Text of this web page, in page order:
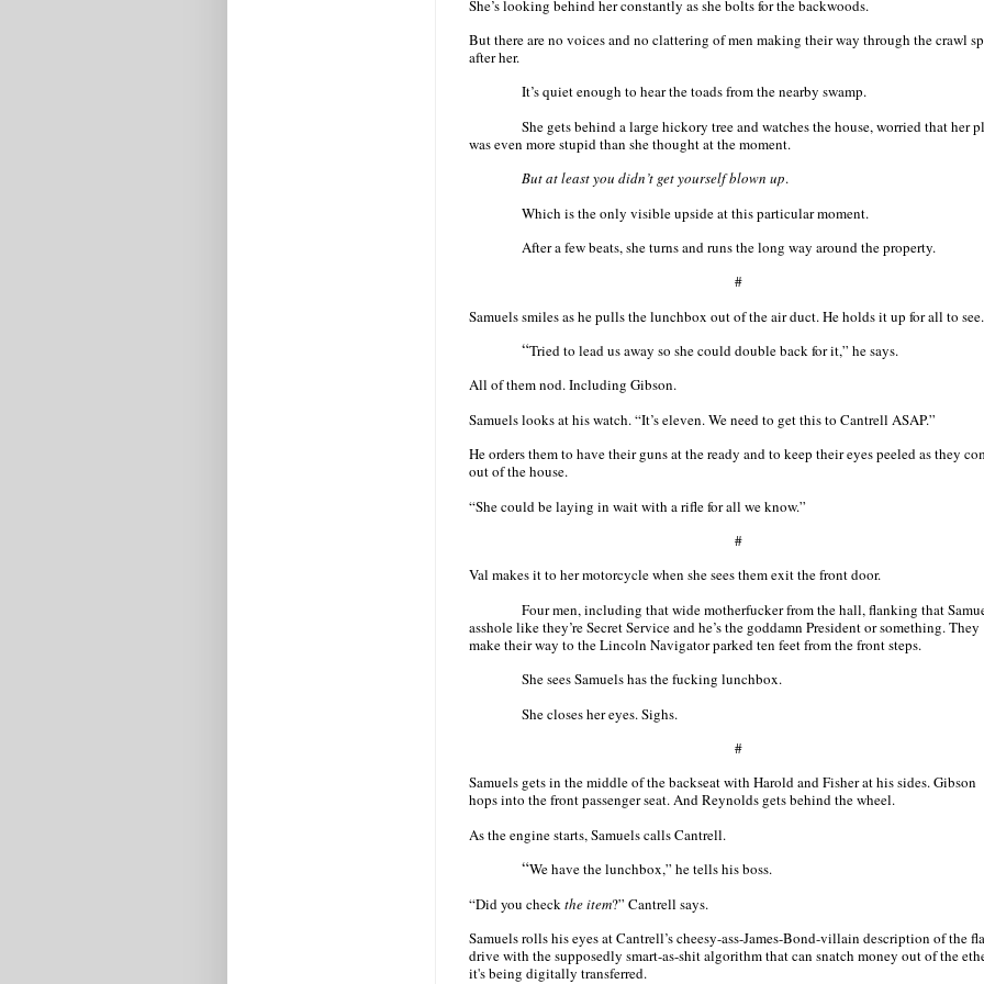
She’s looking behind her constantly as she bolts for the backwoods.
But there are no voices and no clattering of men making their way through the crawl
after her.
It’s quiet enough to hear the toads from the nearby swamp.
She gets behind a large hickory tree and watches the house, worried that her
was even more stupid than she thought at the moment.
But at least you didn’t get yourself blown up.
Which is the only visible upside at this particular moment.
After a few beats, she turns and runs the long way around the property.
#
Samuels smiles as he pulls the lunchbox out of the air duct. He holds it up for all to see.
“Tried to lead us away so she could double back for it,” he says.
All of them nod. Including Gibson.
Samuels looks at his watch. “It’s eleven. We need to get this to Cantrell ASAP.”
He orders them to have their guns at the ready and to keep their eyes peeled as they
out of the house.
“She could be laying in wait with a rifle for all we know.”
#
Val makes it to her motorcycle when she sees them exit the front door.
Four men, including that wide motherfucker from the hall, flanking that
asshole like they’re Secret Service and he’s the goddamn President or something. They
make their way to the Lincoln Navigator parked ten feet from the front steps.
She sees Samuels has the fucking lunchbox.
She closes her eyes. Sighs.
#
Samuels gets in the middle of the backseat with Harold and Fisher at his sides. Gibson
hops into the front passenger seat. And Reynolds gets behind the wheel.
As the engine starts, Samuels calls Cantrell.
“We have the lunchbox,” he tells his boss.
“Did you check the item?” Cantrell says.
Samuels rolls his eyes at Cantrell’s cheesy-ass-James-Bond-villain description of the
drive with the supposedly smart-as-shit algorithm that can snatch money out of the
it's being digitally transferred.